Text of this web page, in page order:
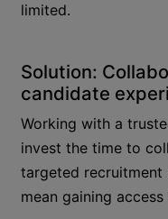
limited.
Solution:
candidate
Working with a
invest the time to
targeted recruitment
mean gaining